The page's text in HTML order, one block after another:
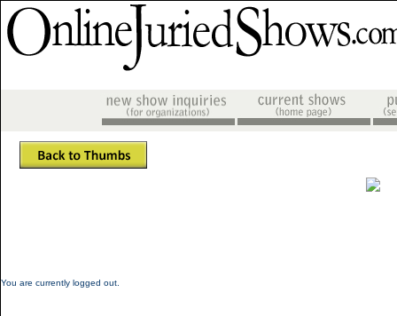
You are currently logged out.